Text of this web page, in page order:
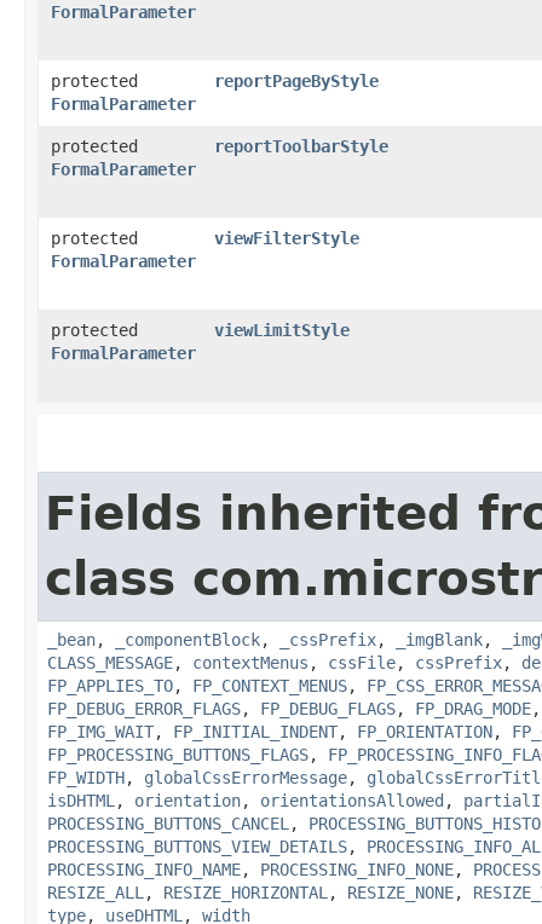
FormalParameter
protected
FormalParameter
reportPageByStyle
protected
FormalParameter
reportToolbarStyle
protected
FormalParameter
viewFilterStyle
protected
FormalParameter
viewLimitStyle
Fields inherited
class
_bean, _componentBlock, _cssPrefix, _imgBlank,
CLASS_MESSAGE, contextMenus , cssFile, cssPrefix,
FP_APPLIES_TO, FP_CONTEXT_MENUS,
FP_DEBUG_ERROR_FLAGS, FP_DEBUG_FLAGS, FP_DRAG_MODE
FP_IMG_WAIT, FP_INITIAL_INDENT, FP_ORIENTATION,
FP_PROCESSING_BUTTONS_FLAGS,
FP_WIDTH, globalCssErrorMessage,
isDHTML , orientation, orientationsAllowed ,
PROCESSING_BUTTONS_CANCEL ,
PROCESSING_BUTTONS_VIEW_DETAILS,
PROCESSING_INFO_NAME, PROCESSING_INFO_NONE,
RESIZE_ALL , RESIZE_HORIZONTAL , RESIZE_NONE,
type, useDHTML , width